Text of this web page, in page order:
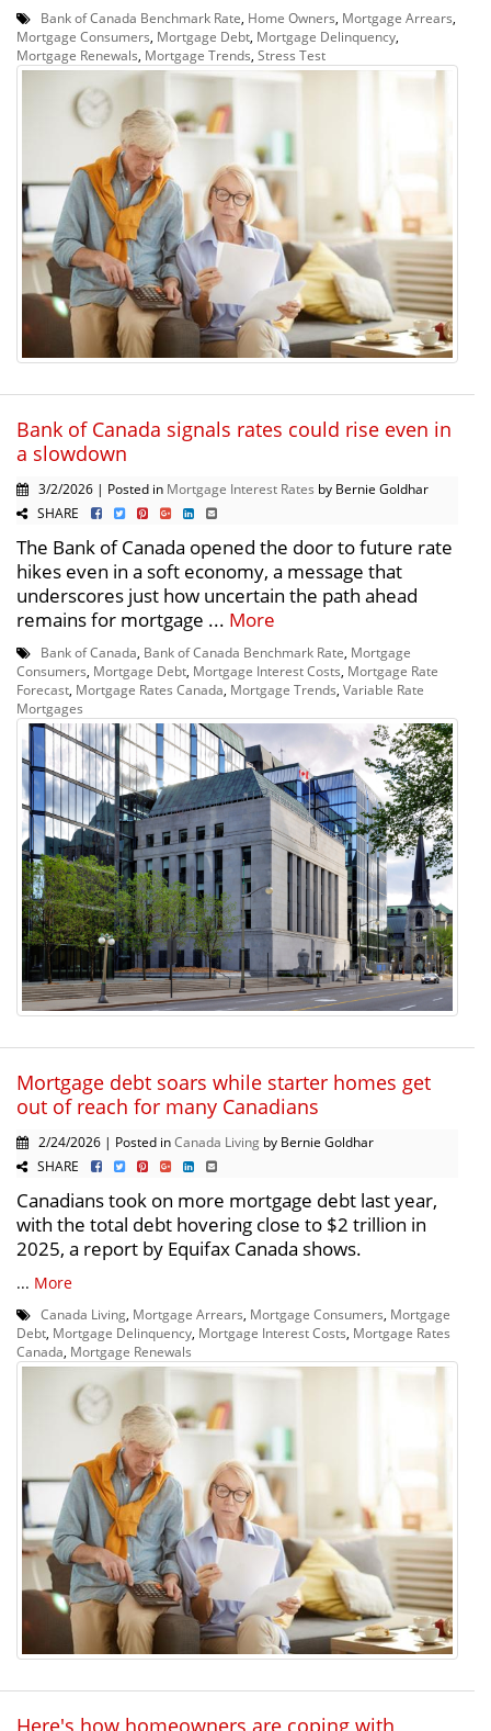
Bank of Canada Benchmark Rate, Home Owners, Mortgage Arrears,
Mortgage Consumers, Mortgage Debt, Mortgage Delinquency,
Mortgage Renewals, Mortgage Trends, Stress Test
Bank of Canada signals rates could rise even in
a slowdown
3/2/2026 | Posted in Mortgage Interest Rates by Bernie Goldhar
SHARE
The Bank of Canada opened the door to future rate
hikes even in a soft economy, a message that
underscores just how uncertain the path ahead
remains for mortgage ... More
Bank of Canada, Bank of Canada Benchmark Rate, Mortgage
Consumers, Mortgage Debt, Mortgage Interest Costs, Mortgage Rate
Forecast, Mortgage Rates Canada, Mortgage Trends, Variable Rate
Mortgages
Mortgage debt soars while starter homes get
out of reach for many Canadians
2/24/2026 | Posted inCanada Living by Bernie Goldhar
SHARE
Canadians took on more mortgage debt last year,
with the total debt hovering close to $2 trillion in
2025, a report by Equifax Canada shows.
... More
Canada Living, Mortgage Arrears, Mortgage Consumers, Mortgage
Debt, Mortgage Delinquency, Mortgage Interest Costs, Mortgage Rates
Canada, Mortgage Renewals